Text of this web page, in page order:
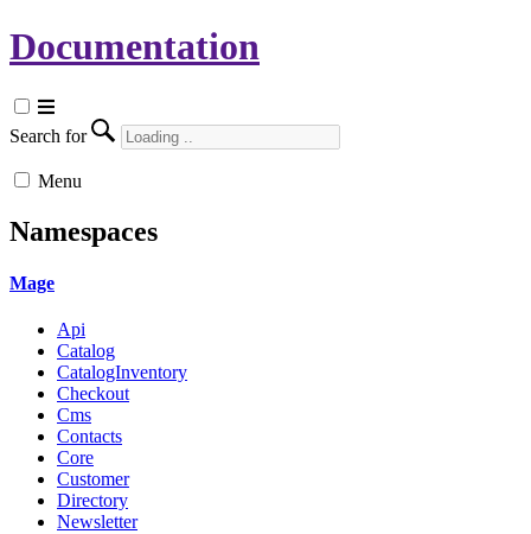
Documentation
Search for
Menu
Namespaces
Mage
Api
Catalog
CatalogInventory
Checkout
Cms
Contacts
Core
Customer
Directory
Newsletter